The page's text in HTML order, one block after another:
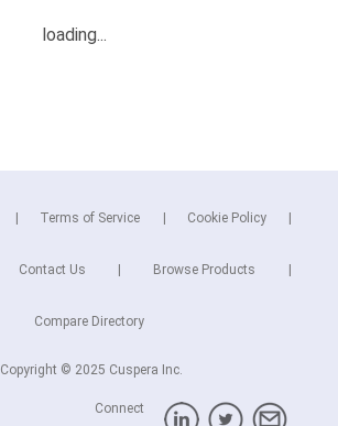
Terms of Service Cookie Policy
Contact Us Browse Products
Compare Directory
Copyright © 2025 Cuspera Inc.
Connect